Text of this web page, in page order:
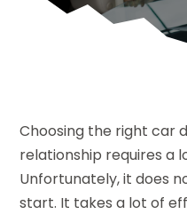
Choosing the right car
relationship requires
Unfortunately, it does
start. It takes a lot of